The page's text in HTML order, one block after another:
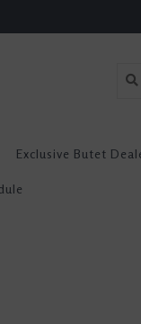
Exclusive Butet